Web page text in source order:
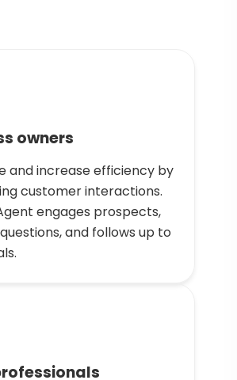
owners
and increase efficiency by
customer interactions.
engages prospects,
and follows up to